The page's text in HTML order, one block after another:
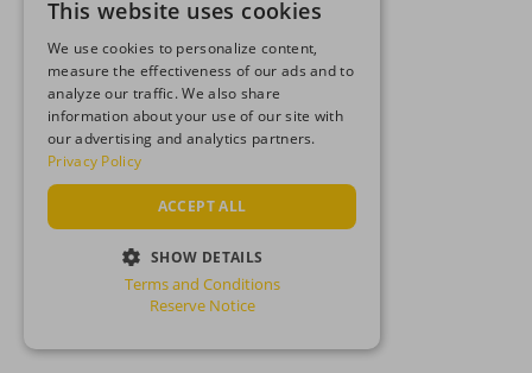
This website uses cookies
We use cookies to personalize content,
measure the effectiveness of our ads and to
analyze our traffic. We also share
information about your use of our site with
our advertising and analytics partners.
Privacy Policy
ACCEPT ALL
SHOW DETAILS
STRICTLY NECESSARY
Terms and Conditions
Reserve Notice